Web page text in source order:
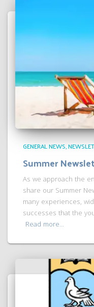
GENERAL NEWS
Summer
As we approach the
share our Summer
many experiences,
successes that the
Read more…